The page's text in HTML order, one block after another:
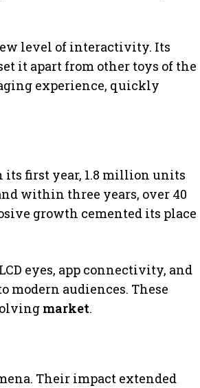
level of interactivity. Its
it apart from other toys of the
experience, quickly
its first year, 1.8 million units
within three years, over 40
growth cemented its place
eyes, app connectivity, and
modern audiences. These
market.
Their impact extended